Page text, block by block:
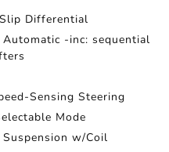
Differential
-inc: sequential
Sensing Steering
Mode
w/Coil